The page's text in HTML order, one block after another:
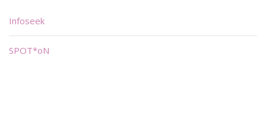
Infoseek
SPOT*oN